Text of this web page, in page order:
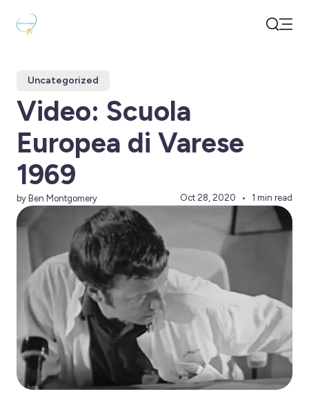
Uncategorized
Video: Scuola
Europea di Varese
1969
by Ben Montgomery Oct 28, 2020 1 min read